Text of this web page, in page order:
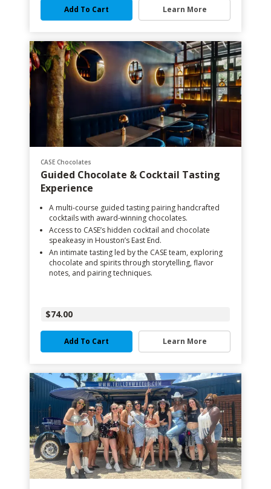
Add To Cart Learn More
CASE Chocolates
Guided Chocolate & Cocktail Tasting
Experience
A multi-course guided tasting pairing handcrafted
cocktails with award-winning chocolates.
Access to CASE’s hidden cocktail and chocolate
speakeasy in Houston’s East End.
An intimate tasting led by the CASE team, exploring
chocolate and spirits through storytelling, flavor
notes, and pairing techniques.
$74.00
Add To Cart Learn More